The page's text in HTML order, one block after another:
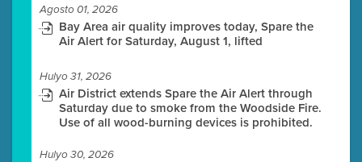
Agosto 01, 2026
Bay Area air quality improves today, Spare the
Air Alert for Saturday, August 1, lifted
Hulyo 31, 2026
Air District extends Spare the Air Alert through
Saturday due to smoke from the Woodside Fire.
Use of all wood-burning devices is prohibited.
Hulyo 30, 2026